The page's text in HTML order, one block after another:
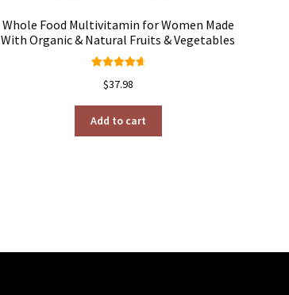
Whole Food Multivitamin for Women Made
With Organic & Natural Fruits & Vegetables
out of 5
$37.98
Add to cart